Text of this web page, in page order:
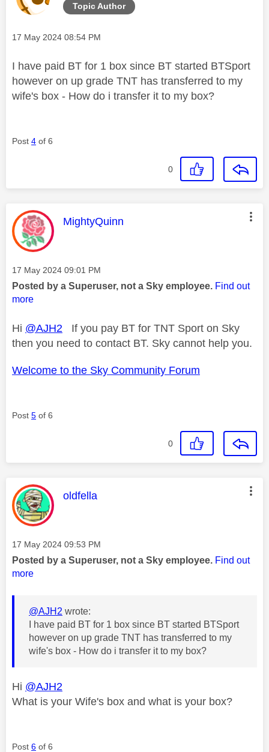
Topic Author
Message posted on
‎17 May 2024 08:54 PM
I have paid BT for 1 box since BT started BTSport
however on up grade TNT has transferred to my
wife's box - How do i transfer it to my box?
Post 4 of 6
0
This message was authored by:
MightyQuinn
Message posted on
‎17 May 2024 09:01 PM
Posted by a Superuser, not a Sky employee. Find out
more
Hi @AJH2 If you pay BT for TNT Sport on Sky
then you need to contact BT. Sky cannot help you.
Welcome to the Sky Community Forum
Post 5 of 6
0
This message was authored by:
oldfella
Message posted on
‎17 May 2024 09:53 PM
Posted by a Superuser, not a Sky employee. Find out
more
@AJH2 wrote:
I have paid BT for 1 box since BT started BTSport
however on up grade TNT has transferred to my
wife's box - How do i transfer it to my box?
Hi @AJH2
What is your Wife's box and what is your box?
Post 6 of 6